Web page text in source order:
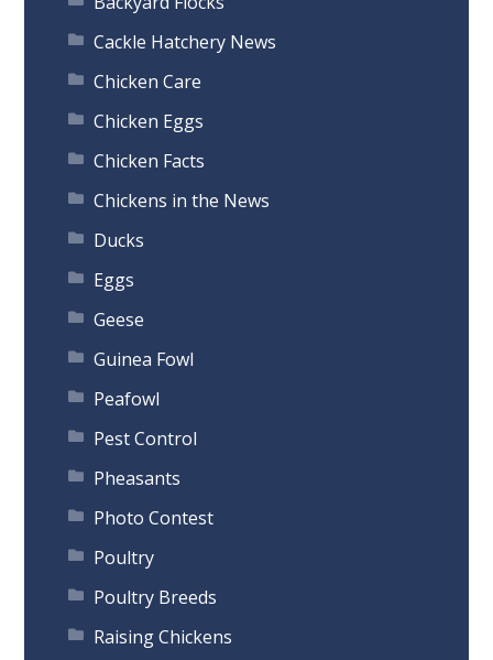
Cackle Hatchery News
Chicken Care
Chicken Eggs
Chicken Facts
Chickens in the News
Ducks
Eggs
Geese
Guinea Fowl
Peafowl
Pest Control
Pheasants
Photo Contest
Poultry
Poultry Breeds
Raising Chickens